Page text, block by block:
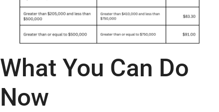
What You Can Do
Now